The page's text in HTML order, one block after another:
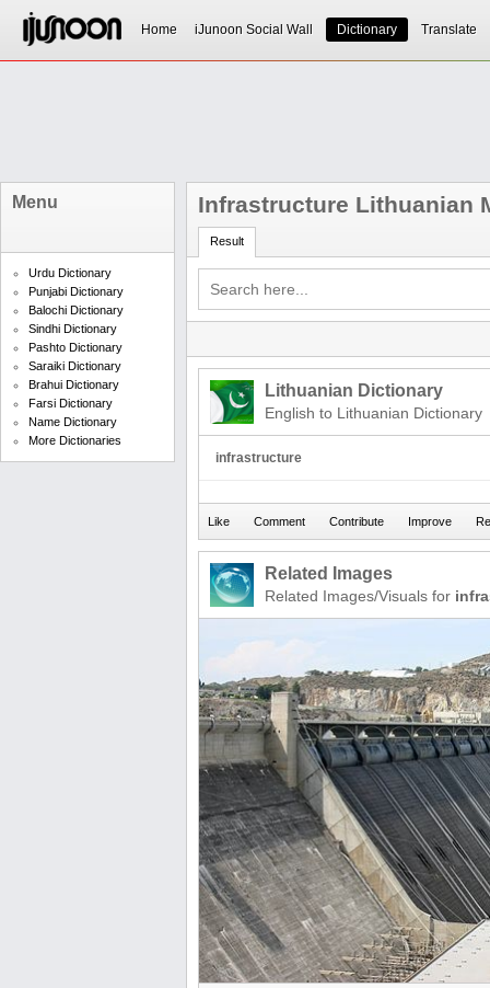
Home iJunoon Social Wall Dictionary Translate
Menu
Urdu Dictionary
Punjabi Dictionary
Balochi Dictionary
Sindhi Dictionary
Pashto Dictionary
Saraiki Dictionary
Brahui Dictionary
Farsi Dictionary
Name Dictionary
More Dictionaries
Infrastructure Lithuanian
Result
Lithuanian Dictionary
English to Lithuanian Dictionary
infrastructure
Related Images
Related Images/Visuals for